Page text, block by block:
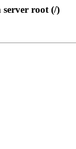
root (/)